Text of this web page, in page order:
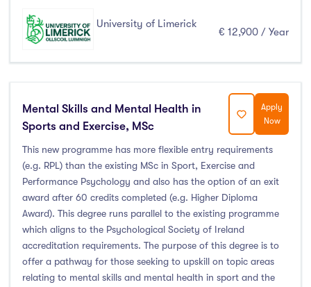
University of Limerick
€ 12,900 / Year
Mental Skills and Mental Health in
Sports and Exercise, MSc
Apply
Now
This new programme has more flexible entry requirements
(e.g. RPL) than the existing MSc in Sport, Exercise and
Performance Psychology and also has the option of an exit
award after 60 credits completed (e.g. Higher Diploma
Award). This degree runs parallel to the existing programme
which aligns to the Psychological Society of Ireland
accreditation requirements. The purpose of this degree is to
offer a pathway for those seeking to upskill on topic areas
relating to mental skills and mental health in sport and the